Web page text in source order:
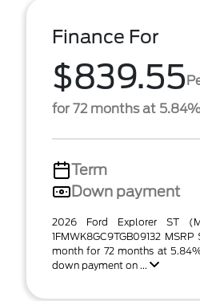
Finance For
$839.55
for 72 months at
Term
Down payment
2026 Ford Explorer ST
1FMWK8GC9TGB09132
month for 72 months at
down payment on ...